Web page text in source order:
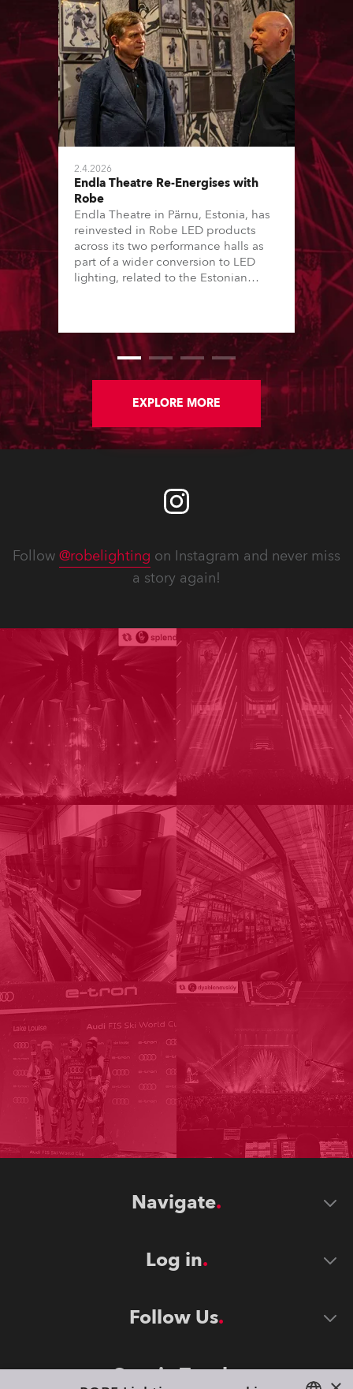
2.4.2026
Endla Theatre Re-Energises with
Robe
Endla Theatre in Pärnu, Estonia, has
reinvested in Robe LED products
across its two performance halls as
part of a wider conversion to LED
lighting, related to the Estonian
performing arts institutions – convert
lighting stock from tungsten-halogen
to LED over the last 12 months.
EXPLORE MORE
Follow @robelighting on Instagram and never miss
a story again!
Navigate
Log in
Follow Us
Stay in Touch